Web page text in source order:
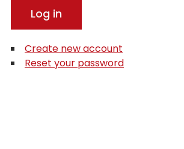
Create new account
Reset your password